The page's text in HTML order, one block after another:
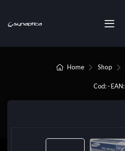
Home Shop
Cod: - EAN: